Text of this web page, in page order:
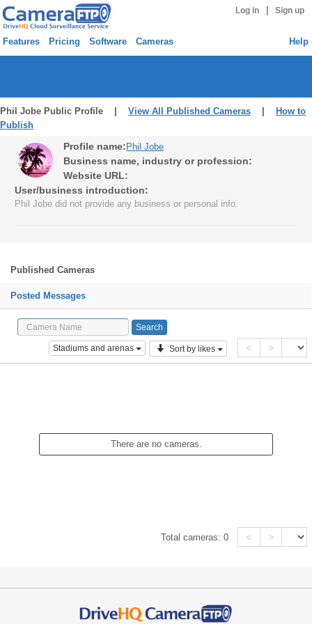
Log in Sign up
Features Pricing Software Cameras Help
Phil Jobe Public Profile | View All Published Cameras
How to
Publish
Profile name: Phil Jobe
Business name, industry or profession:
Website URL:
User/business introduction:
Phil Jobe did not provide any business or personal info.
Published Cameras
Posted Messages
Stadiums and arenas Sort by likes < >
There are no cameras.
Total cameras:0 < >